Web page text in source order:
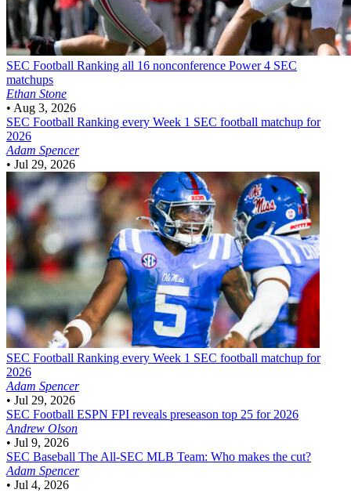
SEC Football Ranking all 16 nonconference Power 4 SEC
matchups
Ethan Stone
• Aug 3, 2026
SEC Football Ranking every Week 1 SEC football matchup for
2026
Adam Spencer
• Jul 29, 2026
SEC Football Ranking every Week 1 SEC football matchup for
2026
Adam Spencer
• Jul 29, 2026
SEC Football ESPN FPI reveals preseason top 25 for 2026
Andrew Olson
• Jul 9, 2026
SEC Baseball The All-SEC MLB Team: Who makes the cut?
Adam Spencer
• Jul 4, 2026